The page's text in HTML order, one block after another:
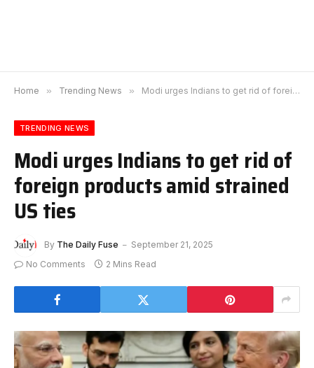
Home » Trending News » Modi urges Indians to get rid of foreign products amid strained US ties
TRENDING NEWS
Modi urges Indians to get rid of
foreign products amid strained
US ties
By The Daily Fuse
September 21, 2025
No Comments
2 Mins Read